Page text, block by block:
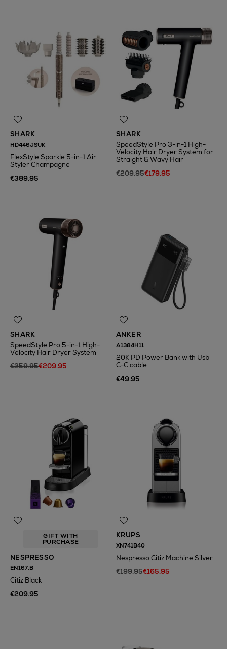
SHARK
HD446JSUK
FlexStyle Sparkle 5-in-1 Air
Styler Champagne
€389.95
SHARK
SpeedStyle Pro 3-in-1 High-
Velocity Hair Dryer System for
Straight & Wavy Hair
€209.95€179.95
SHARK
SpeedStyle Pro 5-in-1 High-
Velocity Hair Dryer System
€259.95€209.95
ANKER
A1384H11
20K PD Power Bank with Usb
C-C cable
€49.95
GIFT WITH
PURCHASE
NESPRESSO
EN167.B
Citiz Black
€209.95
KRUPS
XN741B40
Nespresso Citiz Machine Silver
€199.95€165.95